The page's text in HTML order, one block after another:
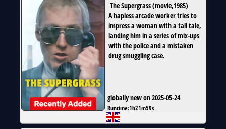
The Supergrass(movie,1985)
A hapless arcade worker tries to
impress a woman with a tall tale,
landing him in a series of mix-ups
with the police and a mistaken
drug smuggling case.
globally new on 2025-05-24
Runtime:1h21m59s